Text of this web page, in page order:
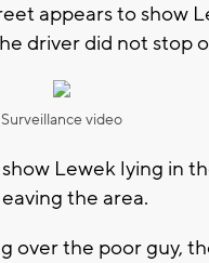
appears to show
driver did not stop
Surveillance video
Lewek lying in
the area.
over the poor guy,